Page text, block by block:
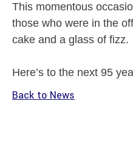
This momentous
those who were in the
cake and a glass of fizz.
Here’s to the next 95
Back to News